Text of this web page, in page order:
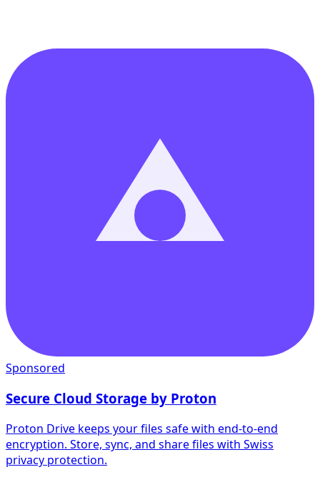
Sponsored
Secure Cloud Storage by Proton
Proton Drive keeps your files safe with end-to-end
encryption. Store, sync, and share files with Swiss
privacy protection.